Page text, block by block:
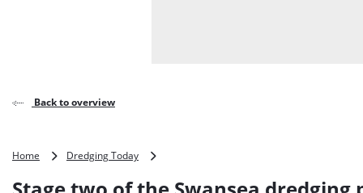
Back to overview
Home Dredging Today
of